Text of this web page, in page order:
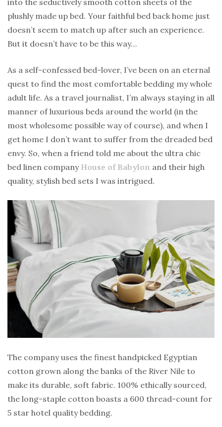
plushly made up bed. Your faithful bed back home just
doesn’t seem to match up after such an experience.
But it doesn’t have to be this way…
As a self-confessed bed-lover, I’ve been on an eternal
quest to find the most comfortable bedding my whole
adult life. As a travel journalist, I’m always staying in all
manner of luxurious beds around the world (in the
most wholesome possible way of course), and when I
get home I don’t want to suffer from the dreaded bed
envy. So, when a friend told me about the ultra chic
bed linen company House of Babylon and their high
quality, stylish bed sets I was intrigued.
The company uses the finest handpicked Egyptian
cotton grown along the banks of the River Nile to
make its durable, soft fabric. 100% ethically sourced,
the long-staple cotton boasts a 600 thread-count for
5 star hotel quality bedding.